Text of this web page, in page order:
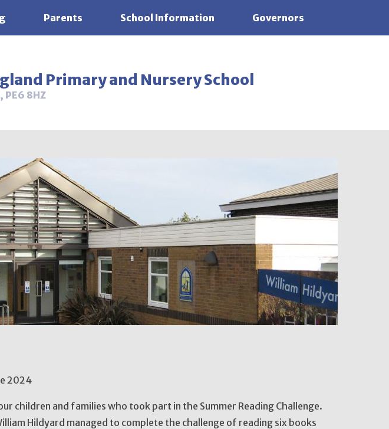
Parents School Information Governors
Primary and Nursery School
8HZ
2024
children and families who took part in the Summer Reading Challenge.
Hildyard managed to complete the challenge of reading six books